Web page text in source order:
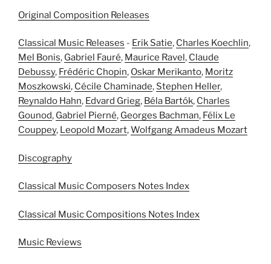
Original Composition Releases
Classical Music Releases - Erik Satie, Charles Koechlin,
Mel Bonis, Gabriel Fauré, Maurice Ravel, Claude
Debussy, Frédéric Chopin, Oskar Merikanto, Moritz
Moszkowski, Cécile Chaminade, Stephen Heller,
Reynaldo Hahn, Edvard Grieg, Béla Bartók, Charles
Gounod, Gabriel Pierné, Georges Bachman, Félix Le
Couppey, Leopold Mozart,Wolfgang Amadeus Mozart
Discography
Classical Music Composers Notes Index
Classical Music Compositions Notes Index
Music Reviews